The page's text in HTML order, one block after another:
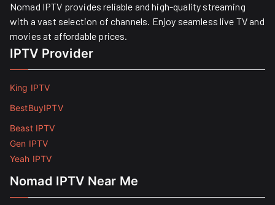
Nomad IPTV provides reliable and high-quality streaming
with a vast selection of channels. Enjoy seamless live TV and
movies at affordable prices. ​
IPTV Provider
King IPTV
BestBuyIPTV
Beast IPTV
Gen IPTV
Yeah IPTV
Nomad IPTV Near Me